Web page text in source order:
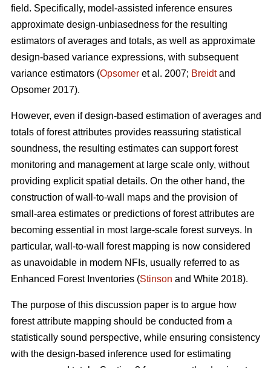
field. Specifically, model-assisted inference ensures
approximate design-unbiasedness for the resulting
estimators of averages and totals, as well as approximate
design-based variance expressions, with subsequent
variance estimators (Opsomer et al. 2007; Breidtand
Opsomer 2017).
However, even if design-based estimation of averages and
totals of forest attributes provides reassuring statistical
soundness, the resulting estimates can support forest
monitoring and management at large scale only, without
providing explicit spatial details. On the other hand, the
construction of wall-to-wall maps and the provision of
small-area estimates or predictions of forest attributes are
becoming essential in most large-scale forest surveys. In
particular, wall-to-wall forest mapping is now considered
as unavoidable in modern NFIs, usually referred to as
Enhanced Forest Inventories (Stinson and White 2018).
The purpose of this discussion paper is to argue how
forest attribute mapping should be conducted from a
statistically sound perspective, while ensuring consistency
with the design-based inference used for estimating